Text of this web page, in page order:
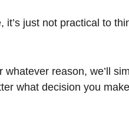
just not practical to
reason, we’ll
what decision you